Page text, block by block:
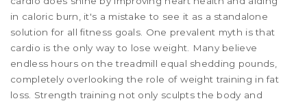
in caloric burn, it's a mistake to see it as a standalone
solution for all fitness goals. One prevalent myth is that
cardio is the only way to lose weight. Many believe
endless hours on the treadmill equal shedding pounds,
completely overlooking the role of weight training in fat
loss. Strength training not only sculpts the body and